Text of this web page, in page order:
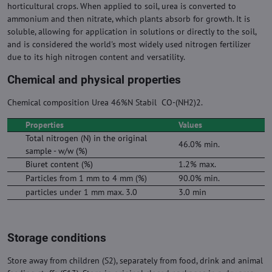
horticultural crops. When applied to soil, urea is converted to
ammonium and then nitrate, which plants absorb for growth. It is
soluble, allowing for application in solutions or directly to the soil,
and is considered the world's most widely used nitrogen fertilizer
due to its high nitrogen content and versatility.
Chemical and physical properties
Chemical composition Urea 46%N Stabil CO-(NH2)2.
Properties
Values
Total nitrogen (N) in the original
sample - w/w (%)
46.0% min.
Biuret content (%)
1.2% max.
Particles from 1 mm to 4 mm (%)
90.0% min.
particles under 1 mm max. 3.0
3.0 min
Storage conditions
Store away from children (S2), separately from food, drink and animal